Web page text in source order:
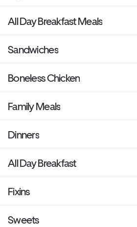
All Day Breakfast Meals
Sandwiches
Boneless Chicken
Family Meals
Dinners
All Day Breakfast
Fixins
Sweets